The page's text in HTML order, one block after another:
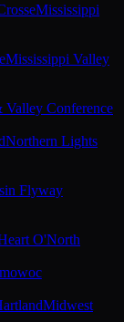
Mississippi
Mississippi Valley
Valley Conference
Northern Lights
Flyway
O'North
Midwest